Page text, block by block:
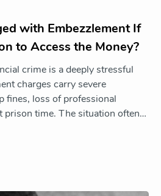
with Embezzlement If
to Access the Money?
crime is a deeply stressful
charges carry severe
fines, loss of professional
prison time. The situation often…